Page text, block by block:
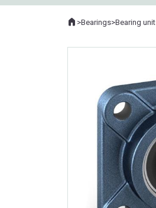
Where you are:
Home
>Bearings>Bearing